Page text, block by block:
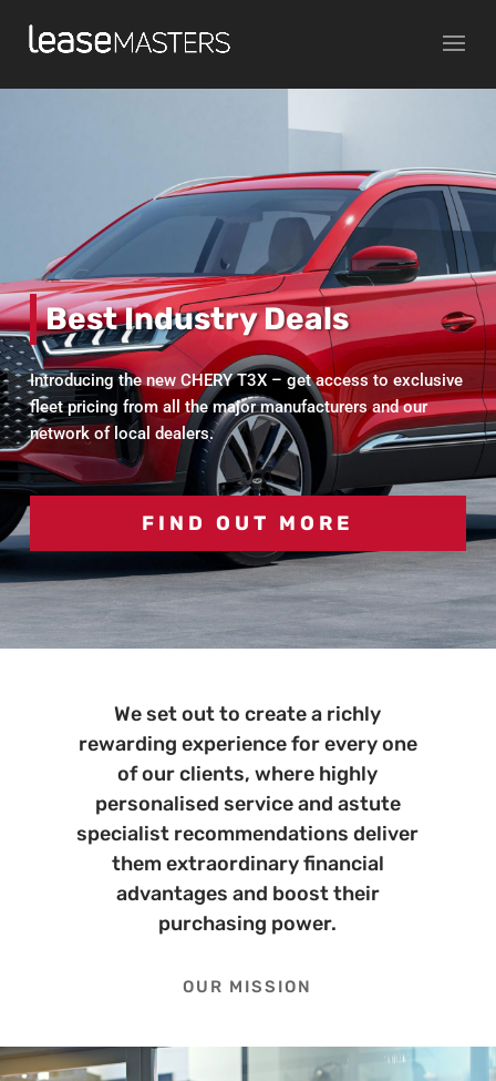
Best Industry Deals
Introducing the new CHERY T3X – get access to exclusive
fleet pricing from all the major manufacturers and our
network of local dealers.
FIND OUT MORE
FIND OUT MORE
Player
We set out to create a richly
rewarding experience for every one
of our clients, where highly
personalised service and astute
specialist recommendations deliver
them extraordinary financial
advantages and boost their
purchasing power.
OUR MISSION